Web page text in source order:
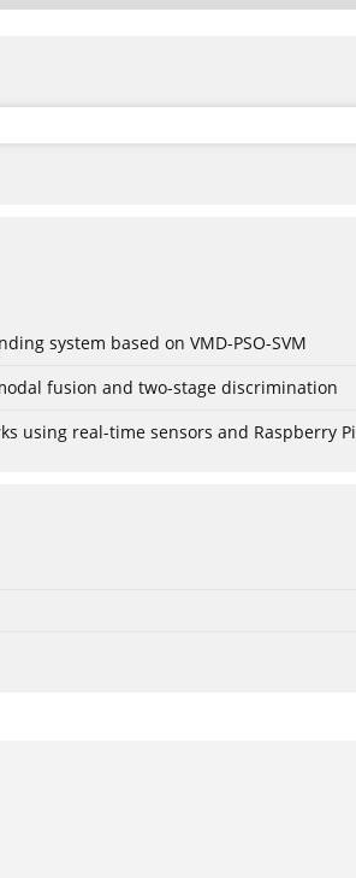
system based on VMD-PSO-SVM
fusion and two-stage discrimination
using real-time sensors and Raspberry Pi